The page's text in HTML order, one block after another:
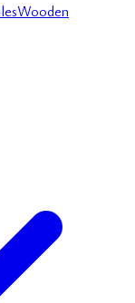
Wooden